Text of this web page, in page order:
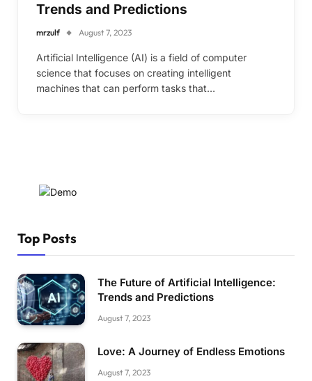
Trends and Predictions
mrzulf August 7, 2023
Artificial Intelligence (AI) is a field of computer
science that focuses on creating intelligent
machines that can perform tasks that…
Top Posts
The Future of Artificial Intelligence:
Trends and Predictions
August 7, 2023
Love: A Journey of Endless Emotions
August 7, 2023